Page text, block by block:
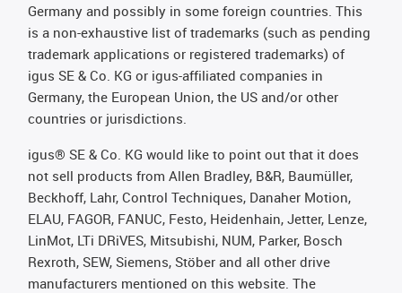
Germany and possibly in some foreign countries. This
is a non-exhaustive list of trademarks (such as pending
trademark applications or registered trademarks) of
igus SE & Co. KG or igus-affiliated companies in
Germany, the European Union, the US and/or other
countries or jurisdictions.
igus® SE & Co. KG would like to point out that it does
not sell products from Allen Bradley, B&R, Baumüller,
Beckhoff, Lahr, Control Techniques, Danaher Motion,
ELAU, FAGOR, FANUC, Festo, Heidenhain, Jetter, Lenze,
LinMot, LTi DRiVES, Mitsubishi, NUM, Parker, Bosch
Rexroth, SEW, Siemens, Stöber and all other drive
manufacturers mentioned on this website. The